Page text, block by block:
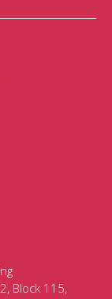
Block 115,